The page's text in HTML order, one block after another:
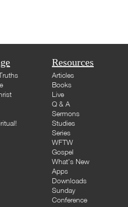
Resources
Articles
Books
Live
Q & A
Sermons
Studies
Series
WFTW
Gospel
What's New
Apps
Downloads
Sunday
Conference